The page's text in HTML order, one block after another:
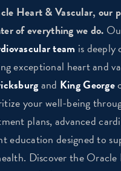
Heart & Vascular, our
of everything we do.
team is
exceptional heart and
and King George
your well-being
plans, advanced
education designed to
Discover the